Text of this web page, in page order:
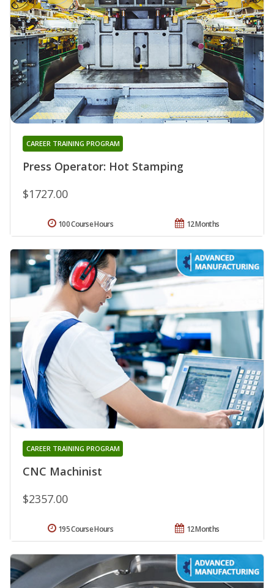
Press Operator: Hot Stamping
CAREER TRAINING PROGRAM
$1727.00
12 Months
100 Course Hours
CNC Machinist
CAREER TRAINING PROGRAM
$2357.00
12 Months
195 Course Hours